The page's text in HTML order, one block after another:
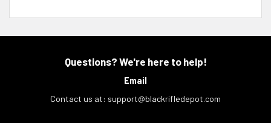
Questions? We're here to help!
Email
Contact us at: support@blackrifledepot.com